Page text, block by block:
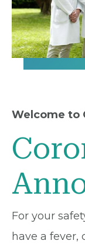
Welcome to
For your
have a fever,